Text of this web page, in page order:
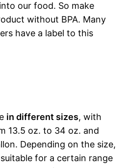
our food. So make
without BPA. Many
have a label to this
in different sizes, with
13.5 oz. to 34 oz. and
Depending on the size,
for a certain range